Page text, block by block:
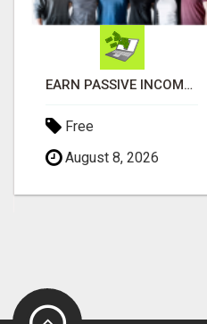
EARN PASSIVE INCOME FROM REALITY TV ADS!
Free
August 8, 2026